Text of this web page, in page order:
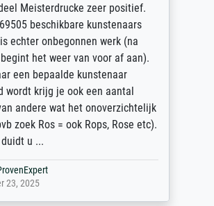
Meisterdrucke zeer positief.
beschikbare kunstenaars
echter onbegonnen werk (na
het weer van voor af aan).
een bepaalde kunstenaar
wordt krijg je ook een aantal
andere wat het onoverzichtelijk
zoek Ros = ook Rops, Rose etc).
u ...
23, 2025